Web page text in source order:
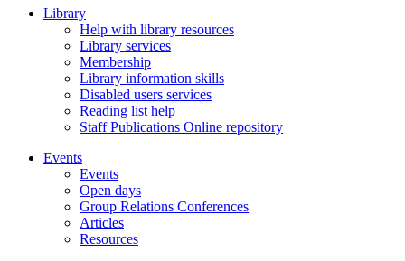
Library
Help with library resources
Library services
Membership
Library information skills
Disabled users services
Reading list help
Staff Publications Online repository
Events
Events
Open days
Group Relations Conferences
Articles
Resources